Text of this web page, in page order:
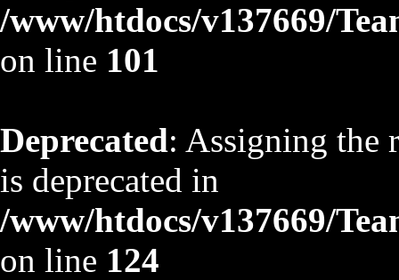
/www/htdocs/v137669/
on line 101
Deprecated: Assigning the
is deprecated in
/www/htdocs/v137669/
on line 124